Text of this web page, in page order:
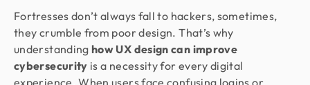
Fortresses don’t always fall to hackers, sometimes,
they crumble from poor design. That’s why
understandinghow UX design can improve
cybersecurity is a necessity for every digital
experience. When users face confusing logins or